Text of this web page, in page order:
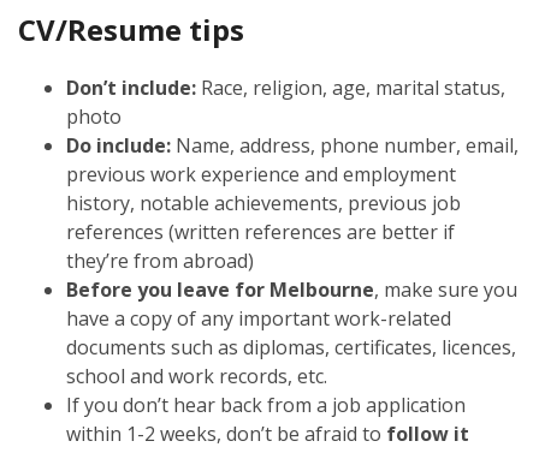
CV/Resume tips
Don’t include: Race, religion, age, marital status,
photo
Do include: Name, address, phone number, email,
previous work experience and employment
history, notable achievements, previous job
references (written references are better if
they’re from abroad)
Before you leave for Melbourne, make sure you
have a copy of any important work-related
documents such as diplomas, certificates, licences,
school and work records, etc.
If you don’t hear back from a job application
within 1-2 weeks, don’t be afraid to follow it